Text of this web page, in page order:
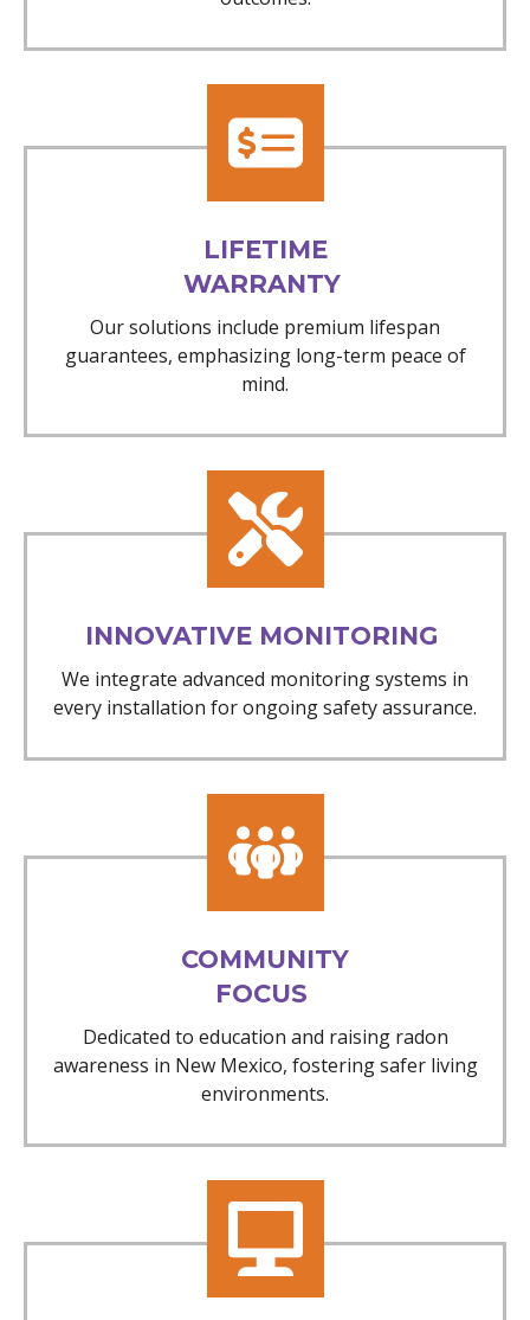
LIFETIME
WARRANTY
Our solutions include premium lifespan
guarantees, emphasizing long-term peace of
mind.
INNOVATIVE MONITORING
We integrate advanced monitoring systems in
every installation for ongoing safety assurance.
COMMUNITY
FOCUS
Dedicated to education and raising radon
awareness in New Mexico, fostering safer living
environments.